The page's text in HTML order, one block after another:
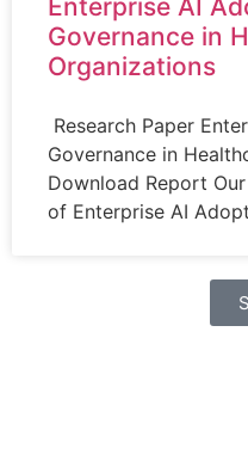
Enterprise AI
Governance in
Organizations
Research Paper
Governance in
Download Report
of Enterprise AI